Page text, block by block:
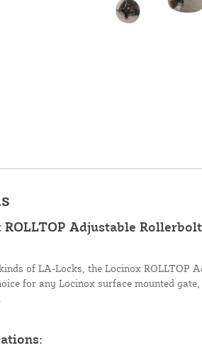
Adjustable
of LA-Locks, the Locinox ROLLTOP
for any Locinox surface mounted